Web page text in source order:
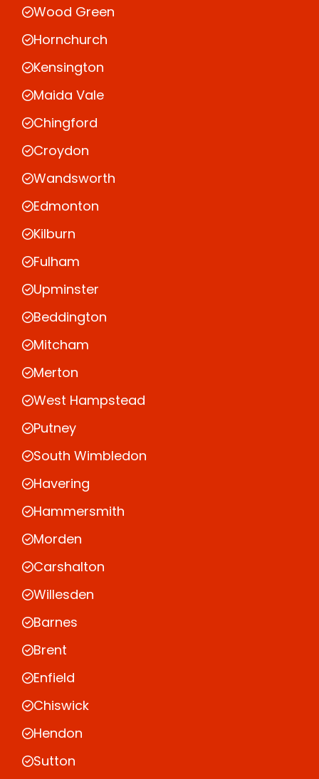
Wood Green
Hornchurch
Kensington
Maida Vale
Chingford
Croydon
Wandsworth
Edmonton
Kilburn
Fulham
Upminster
Beddington
Mitcham
Merton
West Hampstead
Putney
South Wimbledon
Havering
Hammersmith
Morden
Carshalton
Willesden
Barnes
Brent
Enfield
Chiswick
Hendon
Sutton